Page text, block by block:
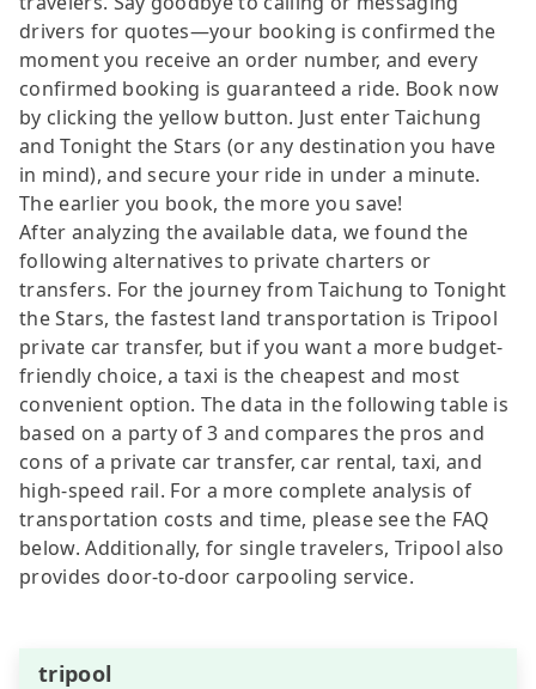
drivers for quotes—your booking is confirmed the
moment you receive an order number, and every
confirmed booking is guaranteed a ride. Book now
by clicking the yellow button. Just enter Taichung
and Tonight the Stars (or any destination you have
in mind), and secure your ride in under a minute.
The earlier you book, the more you save!
After analyzing the available data, we found the
following alternatives to private charters or
transfers. For the journey from Taichung to Tonight
the Stars, the fastest land transportation is Tripool
private car transfer, but if you want a more budget-
friendly choice, a taxi is the cheapest and most
convenient option. The data in the following table is
based on a party of 3 and compares the pros and
cons of a private car transfer, car rental, taxi, and
high-speed rail. For a more complete analysis of
transportation costs and time, please see the FAQ
below. Additionally, for single travelers, Tripool also
provides door-to-door carpooling service.
tripool